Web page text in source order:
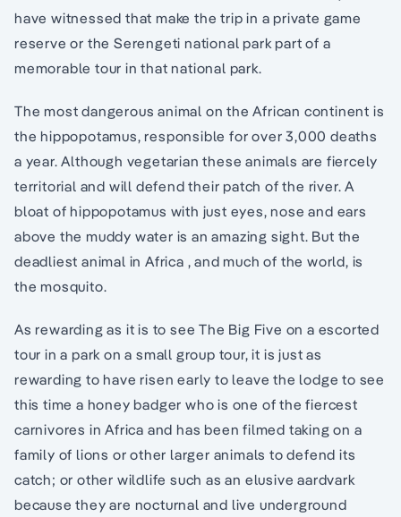
have witnessed that make the trip in a private game
reserve or the Serengeti national park part of a
memorable tour in that national park.
The most dangerous animal on the African continent is
the hippopotamus, responsible for over 3,000 deaths
a year. Although vegetarian these animals are fiercely
territorial and will defend their patch of the river. A
bloat of hippopotamus with just eyes, nose and ears
above the muddy water is an amazing sight. But the
deadliest animal in Africa , and much of the world, is
the mosquito.
As rewarding as it is to see The Big Five on a escorted
tour in a park on a small group tour, it is just as
rewarding to have risen early to leave the lodge to see
this time a honey badger who is one of the fiercest
carnivores in Africa and has been filmed taking on a
family of lions or other larger animals to defend its
catch; or other wildlife such as an elusive aardvark
because they are nocturnal and live underground